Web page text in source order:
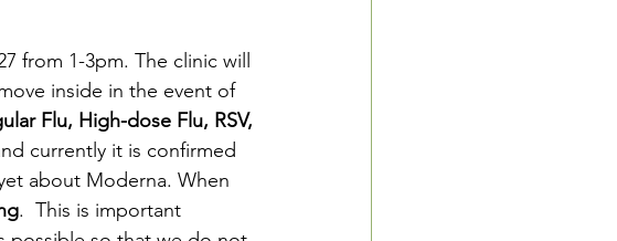
from 1-3pm. The clinic will
inside in the event of
Flu, High-dose Flu, RSV,
currently it is confirmed
about Moderna. When
.  This is important